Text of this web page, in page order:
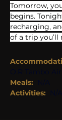
Tomorrow,
begins.
recharging,
of a trip
Meals:
Activities: